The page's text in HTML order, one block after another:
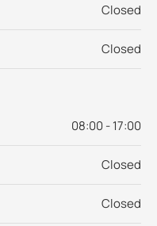
Closed
Closed
08:00 - 17:00
Closed
Closed